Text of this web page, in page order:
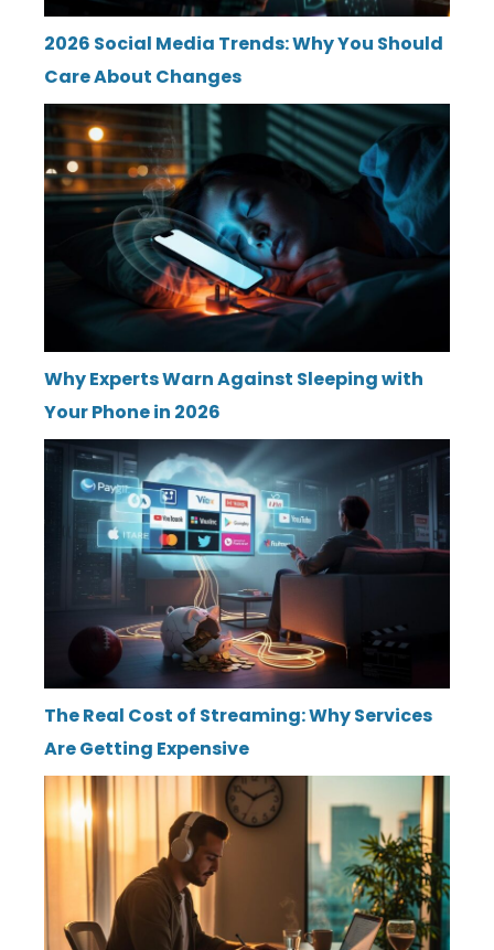
2026 Social Media Trends: Why You Should
Care About Changes
Why Experts Warn Against Sleeping with
Your Phone in 2026
The Real Cost of Streaming: Why Services
Are Getting Expensive